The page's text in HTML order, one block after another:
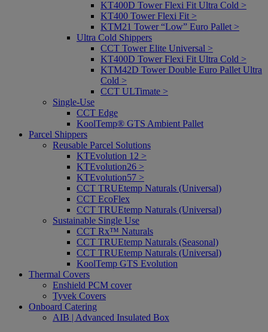
KT400D Tower Flexi Fit Ultra Cold >
KT400 Tower Flexi Fit >
KTM21 Tower “Low” Euro Pallet >
Ultra Cold Shippers
CCT Tower Elite Universal >
KT400D Tower Flexi Fit Ultra Cold >
KTM42D Tower Double Euro Pallet Ultra
Cold >
CCT ULTimate >
Single-Use
CCT Edge
KoolTemp® GTS Ambient Pallet
Parcel Shippers
Reusable Parcel Solutions
KTEvolution 12 >
KTEvolution26 >
KTEvolution57 >
CCT TRUEtemp Naturals (Universal)
CCT EcoFlex
CCT TRUEtemp Naturals (Universal)
Sustainable Single Use
CCT Rx™ Naturals
CCT TRUEtemp Naturals (Seasonal)
CCT TRUEtemp Naturals (Universal)
KoolTemp GTS Evolution
Thermal Covers
Enshield PCM cover
Tyvek Covers
Onboard Catering
AIB | Advanced Insulated Box